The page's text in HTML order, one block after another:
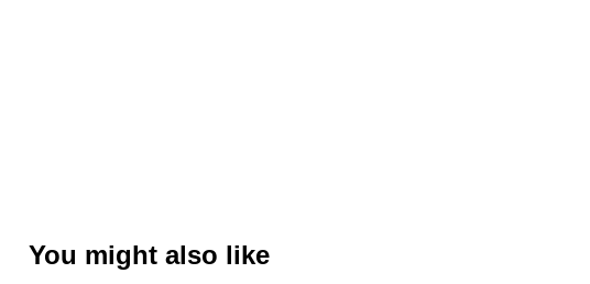
You might also like